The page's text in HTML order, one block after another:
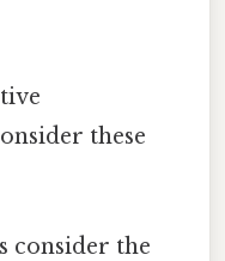
these
consider the